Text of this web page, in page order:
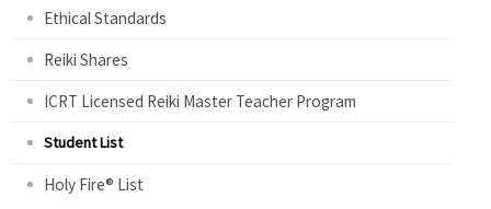
Ethical Standards
Reiki Shares
ICRT Licensed Reiki Master Teacher Program
Student List
Holy Fire® List